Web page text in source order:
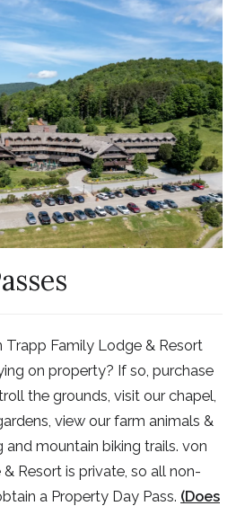
Family Lodge & Resort
on property? If so, purchase
the grounds, visit our chapel,
view our farm animals &
and mountain biking trails. von
Resort is private, so all non-
a Property Day Pass. (Does